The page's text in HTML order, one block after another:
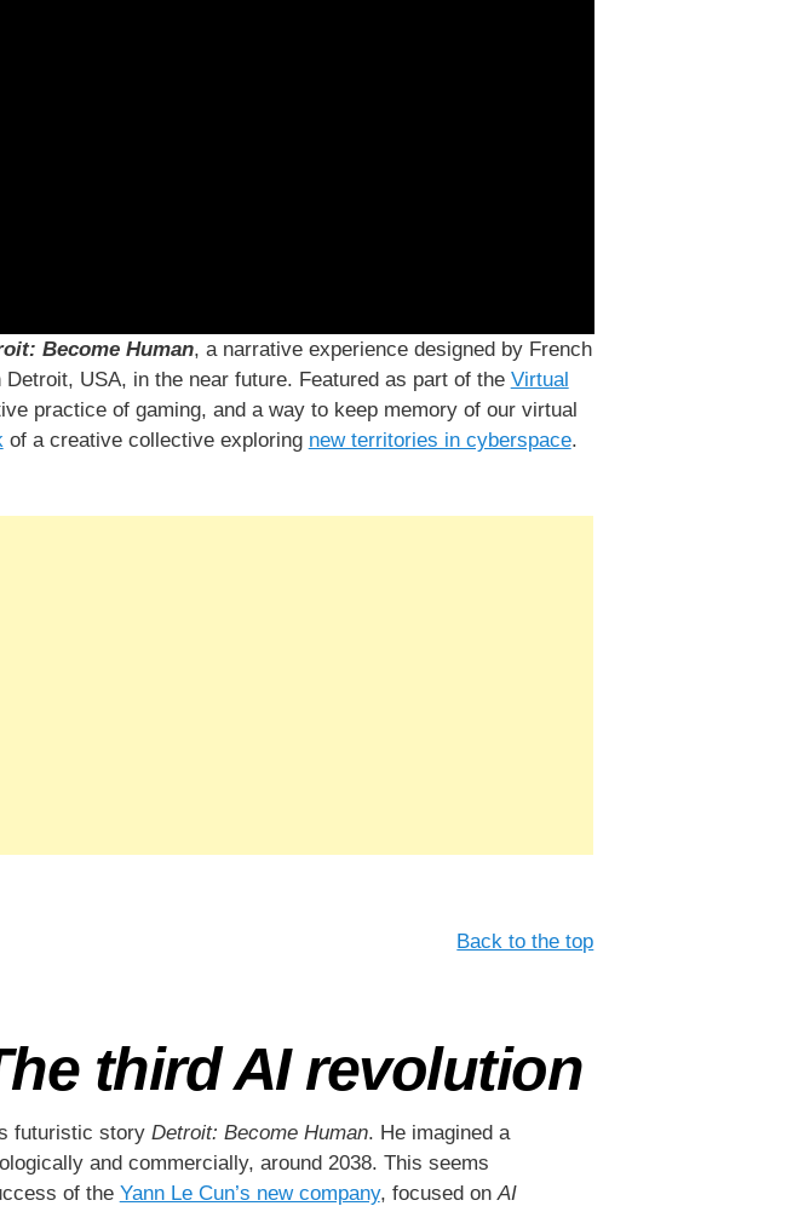
Become Human, a narrative experience designed by French
USA, in the near future. Featured as part of the Virtual
practice of gaming, and a way to keep memory of our virtual
of a creative collective exploring new territories in cyberspace.
Back to the top
third AI revolution
futuristic story Detroit: Become Human. He imagined a
and commercially, around 2038. This seems
of the Yann Le Cun’s new company, focused on AI